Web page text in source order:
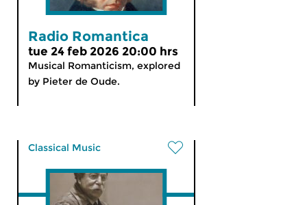
Radio Romantica
tue 24 feb 2026 20:00 hrs
Musical Romanticism, explored
by Pieter de Oude.
Classical Music